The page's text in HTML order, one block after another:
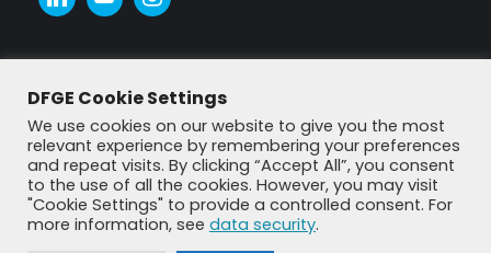
DFGE Cookie Settings
We use cookies on our website to give you the most
relevant experience by remembering your preferences
and repeat visits. By clicking “Accept All”, you consent
to the use of all the cookies. However, you may visit
"Cookie Settings" to provide a controlled consent. For
more information, see data security.